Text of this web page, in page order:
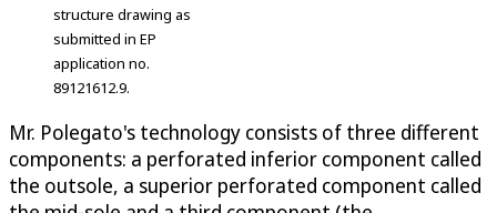
structure drawing as
submitted in EP
application no.
89121612.9.
Mr. Polegato's technology consists of three different
components: a perforated inferior component called
the outsole, a superior perforated component called